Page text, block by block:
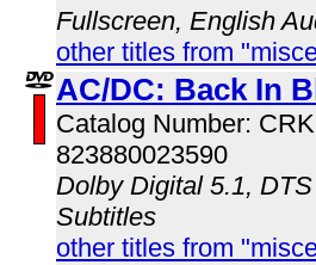
Fullscreen, English
other titles from
AC/DC: Back In
Catalog Number:
823880023590
Dolby Digital 5.1,
Subtitles
other titles from